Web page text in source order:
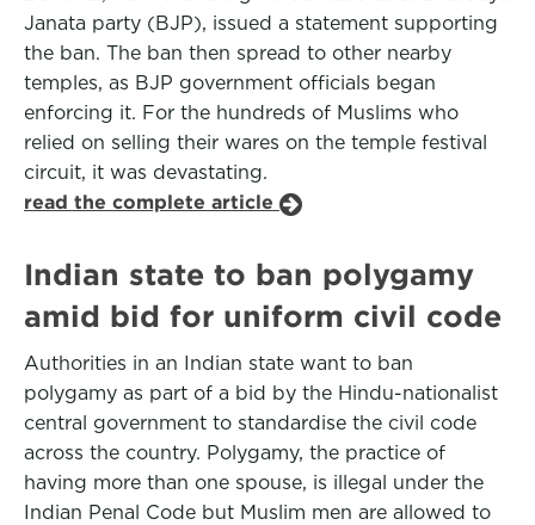
Janata party (BJP), issued a statement supporting
the ban. The ban then spread to other nearby
temples, as BJP government officials began
enforcing it. For the hundreds of Muslims who
relied on selling their wares on the temple festival
circuit, it was devastating.
read the complete article
Indian state to ban polygamy
amid bid for uniform civil code
Authorities in an Indian state want to ban
polygamy as part of a bid by the Hindu-nationalist
central government to standardise the civil code
across the country. Polygamy, the practice of
having more than one spouse, is illegal under the
Indian Penal Code but Muslim men are allowed to